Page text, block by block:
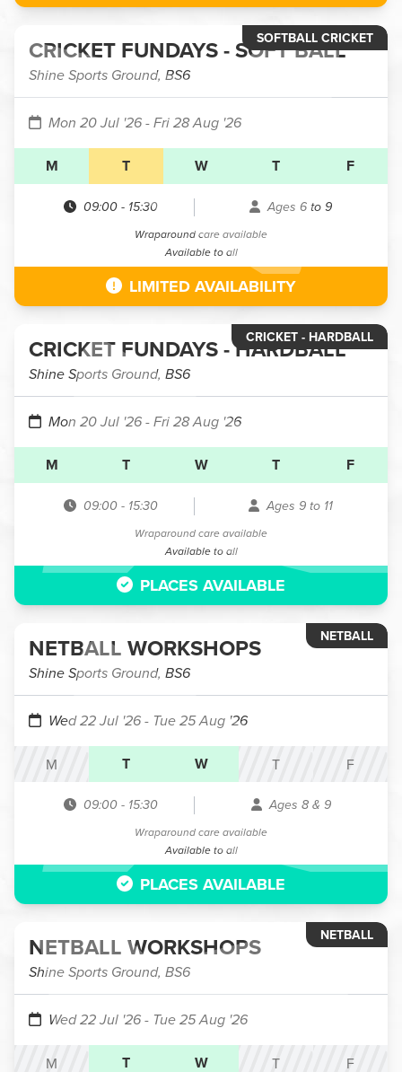
SOFTBALL CRICKET
CRICKET FUNDAYS - SOFT BALL
Shine Sports Ground, BS6
Mon 20 Jul '26- Fri 28 Aug '26
M T W T F
09:00- 15:30 Ages 6 to 9
Wraparound care available
Available to all
LIMITED AVAILABILITY
CRICKET - HARDBALL
CRICKET FUNDAYS - HARDBALL
Shine Sports Ground, BS6
Mon 20 Jul '26- Fri 28 Aug '26
M T W T F
09:00- 15:30 Ages 9 to 11
Wraparound care available
Available to all
PLACES AVAILABLE
NETBALL
NETBALL WORKSHOPS
Shine Sports Ground, BS6
Wed 22 Jul '26- Tue 25 Aug '26
M T W T F
09:00- 15:30 Ages 8 & 9
Wraparound care available
Available to all
PLACES AVAILABLE
NETBALL
NETBALL WORKSHOPS
Shine Sports Ground, BS6
Wed 22 Jul '26- Tue 25 Aug '26
M T W T F